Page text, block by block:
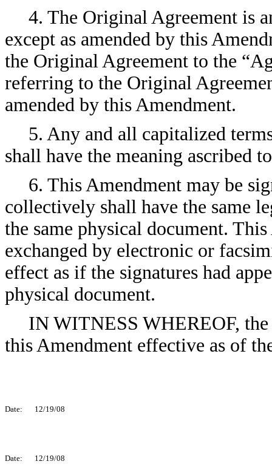
4. The Original Agreement is
except as amended by this
the Original Agreement to the
referring to the Original
amended by this Amendment.
5. Any and all capitalized
shall have the meaning ascribed
6. This Amendment may be
collectively shall have the same
the same physical document.
exchanged by electronic or
effect as if the signatures had
physical document.
IN WITNESS WHEREOF, the
this Amendment effective as of
Date: 12/19/08
Date: 12/19/08